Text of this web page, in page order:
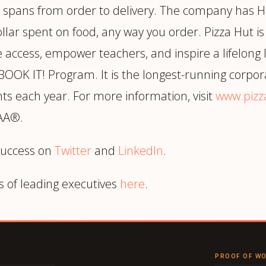
from order to delivery. The company has
spent on food, any way you order. Pizza Hut
empower teachers, and inspire a
IT! Program. It is the longest-running
each year. For more information, visit
on Twitter and LinkedIn.
leading executives here.
PROOF OF